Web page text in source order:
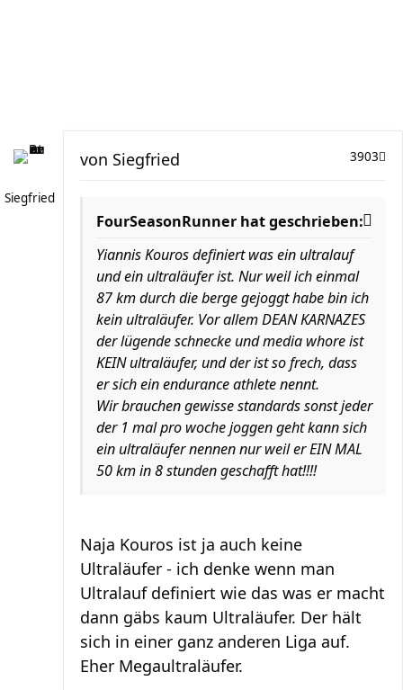
Siegfried
3903
von Siegfried
FourSeasonRunner hat geschrieben:
Yiannis Kouros definiert was ein ultralauf
und ein ultraläufer ist. Nur weil ich einmal
87 km durch die berge gejoggt habe bin ich
kein ultraläufer. Vor allem DEAN KARNAZES
der lügende schnecke und media whore ist
KEIN ultraläufer, und der ist so frech, dass
er sich ein endurance athlete nennt.
Wir brauchen gewisse standards sonst jeder
der 1 mal pro woche joggen geht kann sich
ein ultraläufer nennen nur weil er EIN MAL
50 km in 8 stunden geschafft hat!!!!
Naja Kouros ist ja auch keine
Ultraläufer - ich denke wenn man
Ultralauf definiert wie das was er macht
dann gäbs kaum Ultraläufer. Der hält
sich in einer ganz anderen Liga auf.
Eher Megaultraläufer.